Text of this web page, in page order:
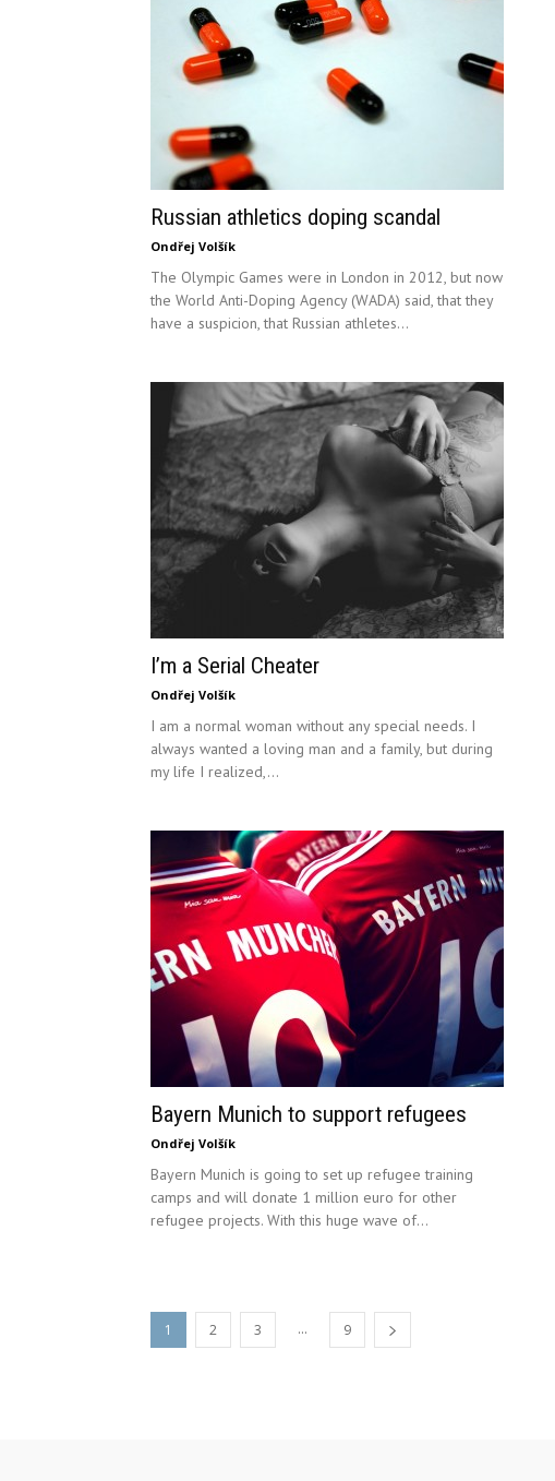
Russian athletics doping scandal
Ondřej Volšík
The Olympic Games were in London in 2012, but now
the World Anti-Doping Agency (WADA) said, that they
have a suspicion, that Russian athletes...
I’m a Serial Cheater
Ondřej Volšík
I am a normal woman without any special needs. I
always wanted a loving man and a family, but during
my life I realized,...
Bayern Munich to support refugees
Ondřej Volšík
Bayern Munich is going to set up refugee training
camps and will donate 1 million euro for other
refugee projects. With this huge wave of...
1 2 3 ... 9